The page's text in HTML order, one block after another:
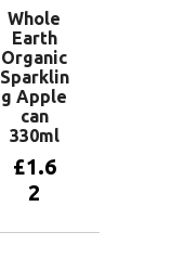
Whole
Earth
Organic
Sparklin
g Apple
can
330ml
£1.6
2